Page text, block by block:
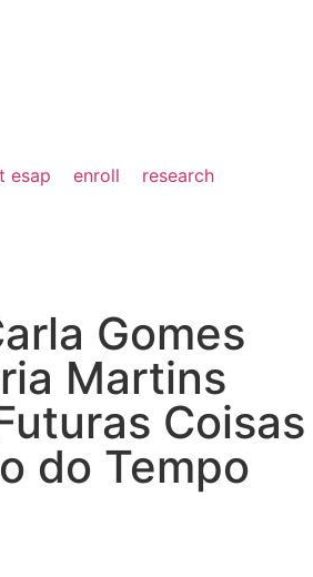
esap enroll
research
Gomes
Martins
Coisas
do Tempo